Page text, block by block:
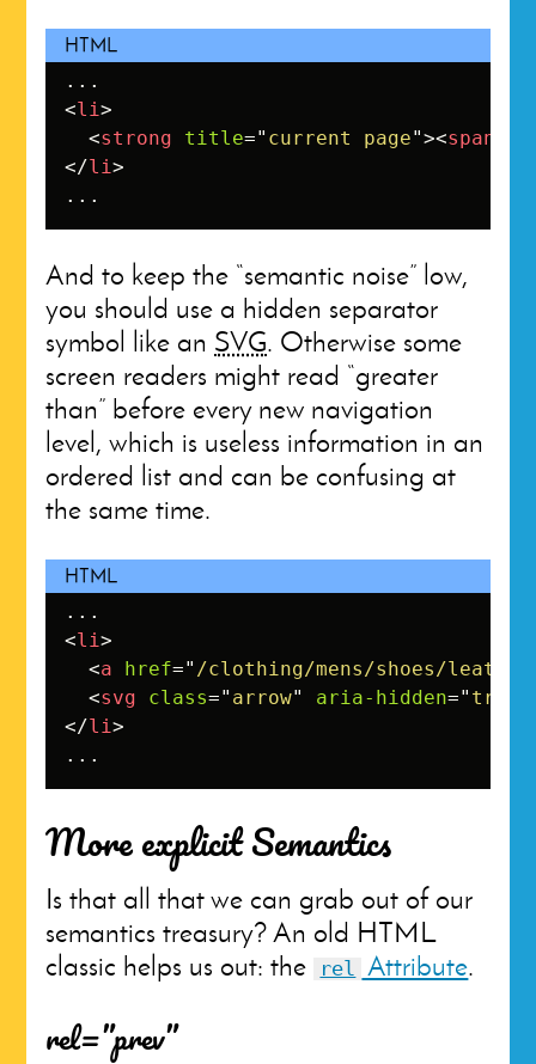
<li>
<strong title=" current page"><span
</li>
...
And to keep the “semantic noise” low,
you should use a hidden separator
symbol like an SVG. Otherwise some
screen readers might read “greater
than” before every new navigation
level, which is useless information in an
ordered list and can be confusing at
the same time.
<li>
<a href=" /clothing/mens/shoes/
<svg class=" arrow" aria-hidden=" true
</li>
...
More explicit Semantics
Is that all that we can grab out of our
semantics treasury? An old HTML
classic helps us out: the
rel Attribute.
rel=”prev”